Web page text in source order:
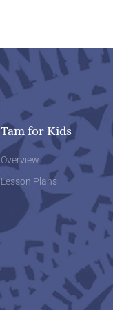
Tam for Kids
Overview
Lesson Plans